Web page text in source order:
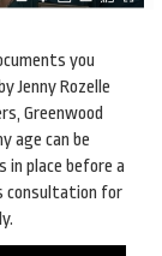
you
Jenny Rozelle
Greenwood
age can be
place before a
consultation for